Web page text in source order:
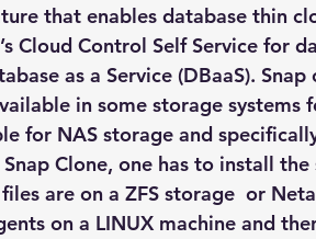
that enables database thin
Cloud Control Self Service for
as a Service (DBaaS).
in some storage systems
for NAS storage and
Clone, one has to install
are on a ZFS storage  or
on a LINUX machine and